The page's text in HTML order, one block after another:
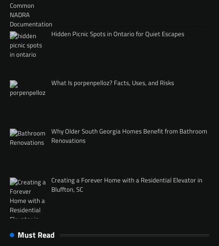
Hidden Picnic Spots in Ontario for Quiet Escapes
What Is porpenpelloz? Facts, Uses, and Risks
Why Older South Georgia Homes Benefit from Bathroom
Renovations
Creating a Forever Home with a Residential Elevator in
Bluffton, SC
Must Read